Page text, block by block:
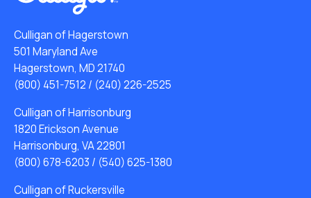
Culligan of Hagerstown
501 Maryland Ave
Hagerstown, MD 21740
(800) 451-7512 / (240) 226-2525
Culligan of Harrisonburg
1820 Erickson Avenue
Harrisonburg, VA 22801
(800) 678-6203 / (540) 625-1380
Culligan of Ruckersville